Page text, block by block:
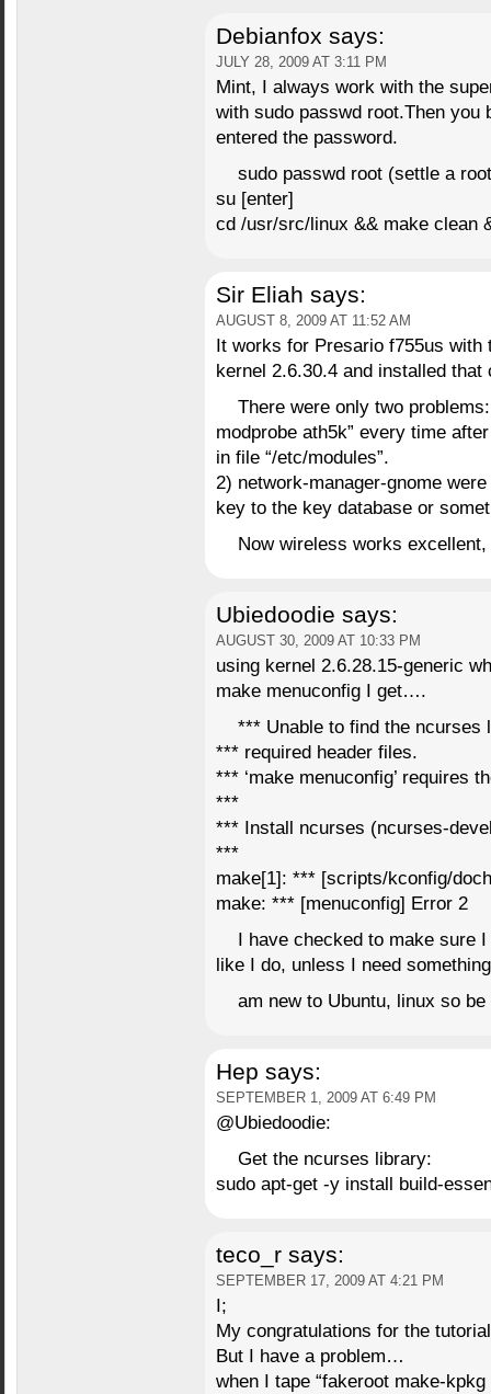
Debianfox says:
JULY 28, 2009 AT 3:11 PM
Mint, I always work with the
with sudo passwd root.Then you
entered the password.
sudo passwd root (settle a
su [enter]
cd /usr/src/linux && make clean
Sir Eliah says:
AUGUST 8, 2009 AT 11:52 AM
It works for Presario f755us
kernel 2.6.30.4 and installed
There were only two
modprobe ath5k” every time
in file “/etc/modules”.
2) network-manager-gnome
key to the key database or
Now wireless works
Ubiedoodie says:
AUGUST 30, 2009 AT 10:33 PM
using kernel 2.6.28.15-generic
make menuconfig I get….
*** Unable to find the ncurses
*** required header files.
*** ‘make menuconfig’ requires
***
*** Install ncurses (ncurses-
***
make[1]: *** [scripts/kconfig/
make: *** [menuconfig] Error 2
I have checked to make sure
like I do, unless I need
am new to Ubuntu, linux so
Hep says:
SEPTEMBER 1, 2009 AT 6:49 PM
@Ubiedoodie:
Get the ncurses library:
sudo apt-get -y install build-
teco_r says:
SEPTEMBER 17, 2009 AT 4:21 PM
I;
My congratulations for the
But I have a problem…
when I tape “fakeroot make-